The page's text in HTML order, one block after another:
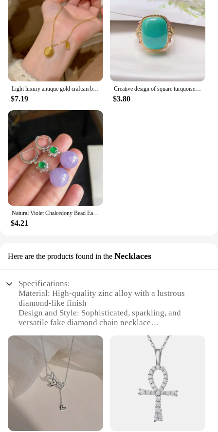
Light luxury antique gold craftsm brushed oval necklace leaf inlaid diamond pendant unique fashion collar chain daily jewelry
$7.19
Creative design of square turquoise rings for women retro charm inlay colorful diamonds ring fresh banquets jewelry gift
$3.80
Natural Violet Chalcedony Bead Earrings for Women Silver Inlaid Diamond New in Vintage Charm Fashion Ear Buckle Wedding Jewelry
$4.21
Here are the products found in the Necklaces
Specifications:
Material: High-quality zinc alloy with a lustrous
diamond-like finish
Design and Style: Sophisticated, sparkling, and
versatile fake diamond chain necklace
parties, or as a stylish accessory for everyday wear
Performance and Property: Durable and resistant to
tarnish, ensuring long-lasting shine
Shape or Size or Weight or Quantity: Available in
various lengths and widths to suit individual
preferences
Parts and Accessories: Comes with a secure clasp
for easy fastening and removal
Features: